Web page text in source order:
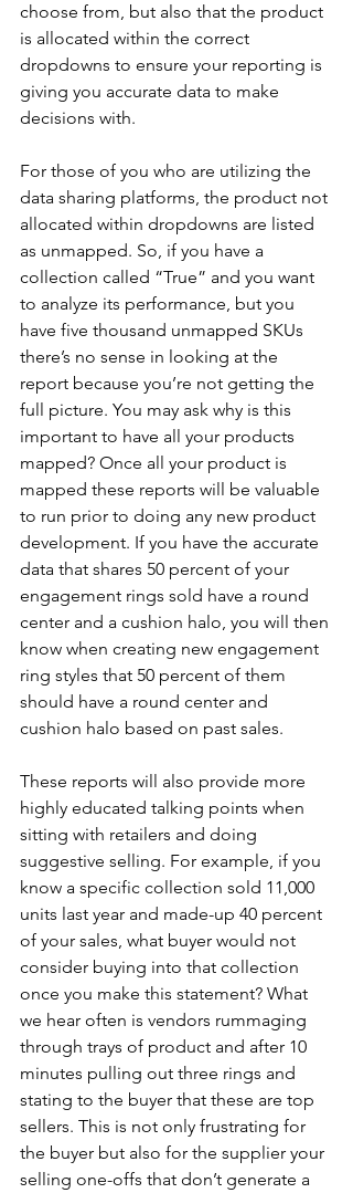
choose from, but also that the product
is allocated within the correct
dropdowns to ensure your reporting is
giving you accurate data to make
decisions with.
For those of you who are utilizing the
data sharing platforms, the product not
allocated within dropdowns are listed
as unmapped. So, if you have a
collection called “True” and you want
to analyze its performance, but you
have five thousand unmapped SKUs
there’s no sense in looking at the
report because you’re not getting the
full picture. You may ask why is this
important to have all your products
mapped? Once all your product is
mapped these reports will be valuable
to run prior to doing any new product
development. If you have the accurate
data that shares 50 percent of your
engagement rings sold have a round
center and a cushion halo, you will then
know when creating new engagement
ring styles that 50 percent of them
should have a round center and
cushion halo based on past sales.
These reports will also provide more
highly educated talking points when
sitting with retailers and doing
suggestive selling. For example, if you
know a specific collection sold 11,000
units last year and made-up 40 percent
of your sales, what buyer would not
consider buying into that collection
once you make this statement? What
we hear often is vendors rummaging
through trays of product and after 10
minutes pulling out three rings and
stating to the buyer that these are top
sellers. This is not only frustrating for
the buyer but also for the supplier your
selling one-offs that don’t generate a